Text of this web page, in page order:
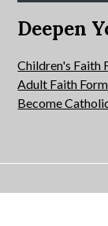
Deepen
Children's Faith
Adult Faith
Become